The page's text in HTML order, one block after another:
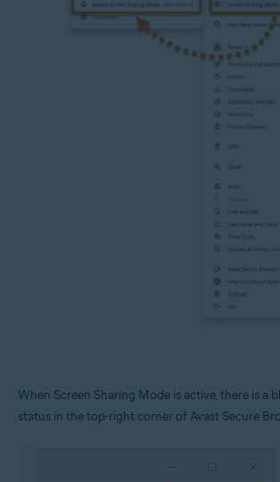
When Screen Sharing Mode is active, there is a
status in the top-right corner of Avast Secure